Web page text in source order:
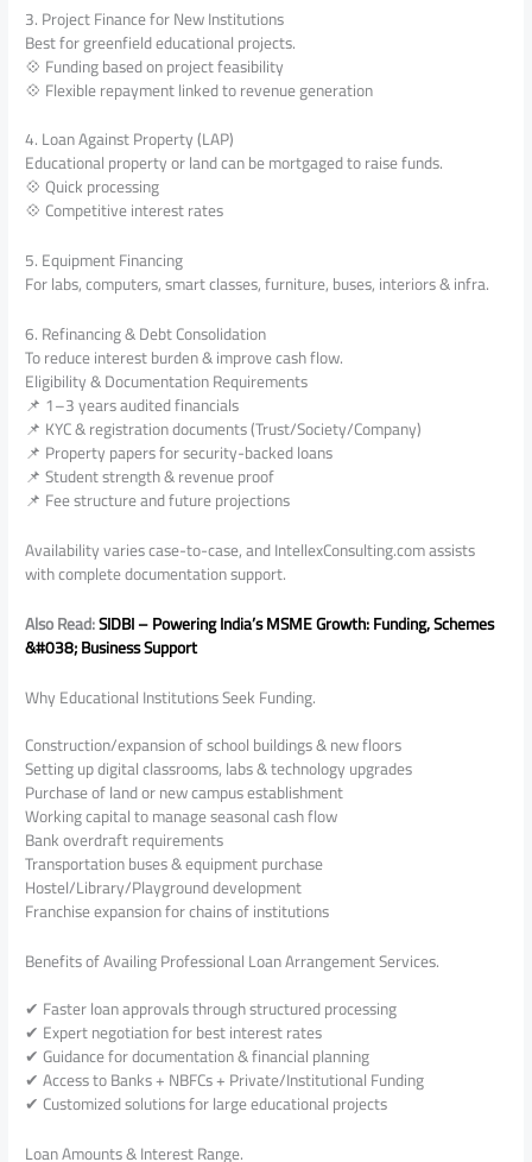
3. Project Finance for New Institutions
Best for greenfield educational projects.
💠 Funding based on project feasibility
💠 Flexible repayment linked to revenue generation
4. Loan Against Property (LAP)
Educational property or land can be mortgaged to raise funds.
💠 Quick processing
💠 Competitive interest rates
5. Equipment Financing
For labs, computers, smart classes, furniture, buses, interiors & infra.
6. Refinancing & Debt Consolidation
To reduce interest burden & improve cash flow.
Eligibility & Documentation Requirements
📌 1–3 years audited financials
📌 KYC & registration documents (Trust/Society/Company)
📌 Property papers for security-backed loans
📌 Student strength & revenue proof
📌 Fee structure and future projections
Availability varies case-to-case, and IntellexConsulting.com assists
with complete documentation support.
Also Read:SIDBI – Powering India’s MSME Growth: Funding, Schemes
&#038; Business Support
Why Educational Institutions Seek Funding.
Construction/expansion of school buildings & new floors
Setting up digital classrooms, labs & technology upgrades
Purchase of land or new campus establishment
Working capital to manage seasonal cash flow
Bank overdraft requirements
Transportation buses & equipment purchase
Hostel/Library/Playground development
Franchise expansion for chains of institutions
Benefits of Availing Professional Loan Arrangement Services.
✔ Faster loan approvals through structured processing
✔ Expert negotiation for best interest rates
✔ Guidance for documentation & financial planning
✔ Access to Banks + NBFCs + Private/Institutional Funding
✔ Customized solutions for large educational projects
Loan Amounts & Interest Range.